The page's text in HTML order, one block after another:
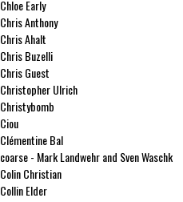
Chloe Early
Chris Anthony
Chris Ahalt
Chris Buzelli
Chris Guest
Christopher Ulrich
Christybomb
Ciou
Clémentine Bal
coarse - Mark Landwehr and Sven Waschk
Colin Christian
Collin Elder